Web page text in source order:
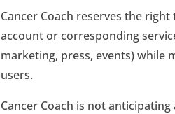
Cancer Coach reserves the
account or corresponding
marketing, press, events) while
users.
Cancer Coach is not